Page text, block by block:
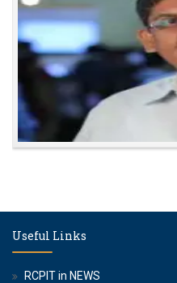
Useful Links
RCPIT in NEWS